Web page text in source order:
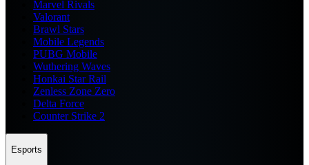
Marvel Rivals
Valorant
Brawl Stars
Mobile Legends
PUBG Mobile
Wuthering Waves
Honkai Star Rail
Zenless Zone Zero
Delta Force
Counter Strike 2
Esports